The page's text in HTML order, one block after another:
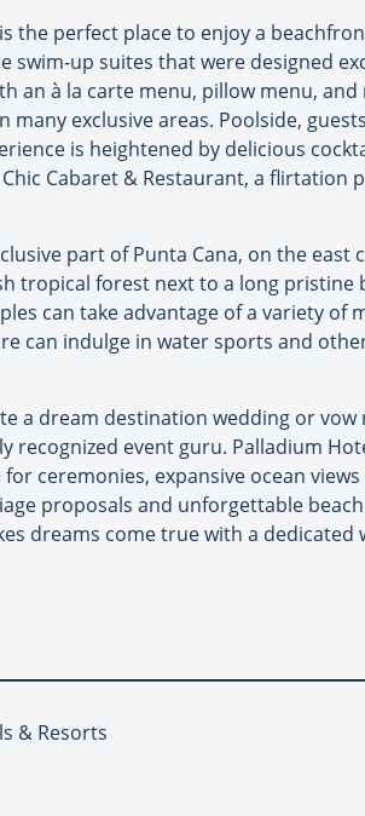
the perfect place to enjoy a
swim-up suites that were designed
an à la carte menu, pillow menu,
exclusive areas. Poolside,
is heightened by delicious
Cabaret & Restaurant, a flirtation
part of Punta Cana, on the east
tropical forest next to a long pristine
can take advantage of a variety of
can indulge in water sports and
a dream destination wedding or
recognized event guru. Palladium
ceremonies, expansive ocean
proposals and unforgettable
dreams come true with a
& Resorts